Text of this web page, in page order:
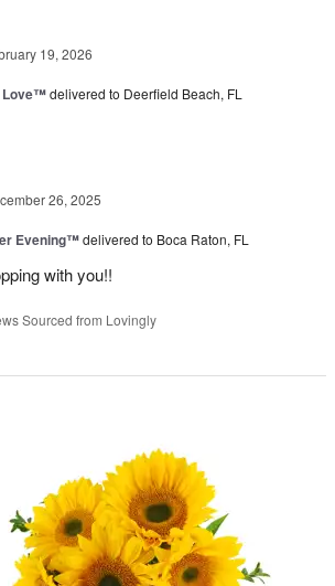
19, 2026
Love™delivered to Deerfield Beach, FL
26, 2025
Evening™delivered to Boca Raton, FL
with you!!
Sourced from Lovingly